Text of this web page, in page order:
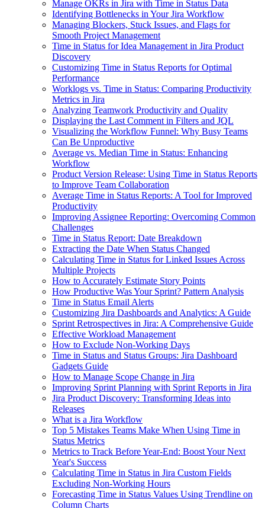
Manage OKRs in Jira with Time in Status Data
Identifying Bottlenecks in Your Jira Workflow
Managing Blockers, Stuck Issues, and Flags for
Smooth Project Management
Time in Status for Idea Management in Jira Product
Discovery
Customizing Time in Status Reports for Optimal
Performance
Worklogs vs. Time in Status: Comparing Productivity
Metrics in Jira
Analyzing Teamwork Productivity and Quality
Displaying the Last Comment in Filters and JQL
Visualizing the Workflow Funnel: Why Busy Teams
Can Be Unproductive
Average vs. Median Time in Status: Enhancing
Workflow
Product Version Release: Using Time in Status Reports
to Improve Team Collaboration
Average Time in Status Reports: A Tool for Improved
Productivity
Improving Assignee Reporting: Overcoming Common
Challenges
Time in Status Report: Date Breakdown
Extracting the Date When Status Changed
Calculating Time in Status for Linked Issues Across
Multiple Projects
How to Accurately Estimate Story Points
How Productive Was Your Sprint? Pattern Analysis
Time in Status Email Alerts
Customizing Jira Dashboards and Analytics: A Guide
Sprint Retrospectives in Jira: A Comprehensive Guide
Effective Workload Management
How to Exclude Non-Working Days
Time in Status and Status Groups: Jira Dashboard
Gadgets Guide
How to Manage Scope Change in Jira
Improving Sprint Planning with Sprint Reports in Jira
Jira Product Discovery: Transforming Ideas into
Releases
What is a Jira Workflow
Top 5 Mistakes Teams Make When Using Time in
Status Metrics
Metrics to Track Before Year-End: Boost Your Next
Year's Success
Calculating Time in Status in Jira Custom Fields
Excluding Non-Working Hours
Forecasting Time in Status Values Using Trendline on
Column Charts